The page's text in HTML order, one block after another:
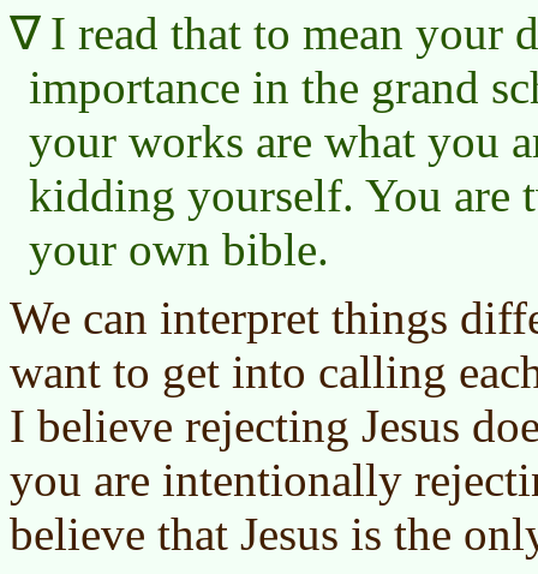
I read that to mean your
importance in the grand
your works are what you
kidding yourself. You are
your own bible.
We can interpret things
want to get into calling
I believe rejecting Jesus
you are intentionally
believe that Jesus is the